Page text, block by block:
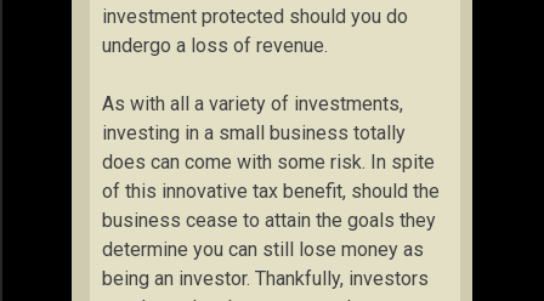
investment protected should you do
undergo a loss of revenue.
As with all a variety of investments,
investing in a small business totally
does can come with some risk. In spite
of this innovative tax benefit, should the
business cease to attain the goals they
determine you can still lose money as
being an investor. Thankfully, investors